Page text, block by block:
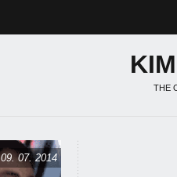
THE
09. 07. 2014